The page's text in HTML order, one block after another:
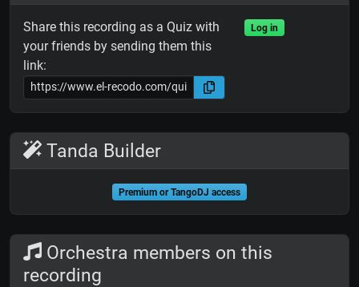
Share this recording as a Quiz with
your friends by sending them this
link:
Log in
Tanda Builder
Premium or TangoDJ access
Orchestra members on this
recording